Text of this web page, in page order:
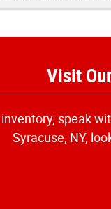
Visit
speak
Syracuse, NY,